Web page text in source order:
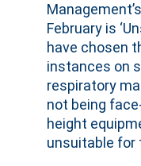
February is
have chosen
instances on
respiratory
not being
height
unsuitable for